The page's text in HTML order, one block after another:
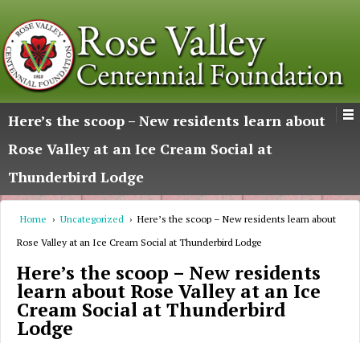
Here’s the scoop – New residents learn about
Rose Valley at an Ice Cream Social at
Thunderbird Lodge
Home › Uncategorized › Here’s the scoop – New residents learn about
Rose Valley at an Ice Cream Social at Thunderbird Lodge
Here’s the scoop – New residents
learn about Rose Valley at an Ice
Cream Social at Thunderbird
Lodge